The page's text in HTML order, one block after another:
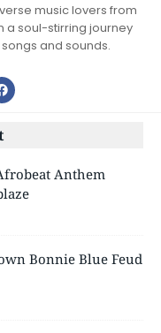
music lovers from
a soul-stirring journey
and sounds.
Anthem
Bonnie Blue Feud